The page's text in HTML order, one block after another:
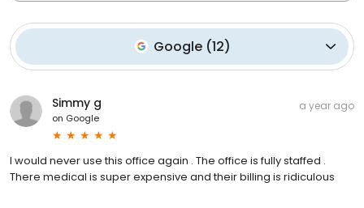
Google(12)
Simmy g
on Google
a year ago
I would never use this office again . The office is fully staffed .
There medical is super expensive and their billing is ridiculous